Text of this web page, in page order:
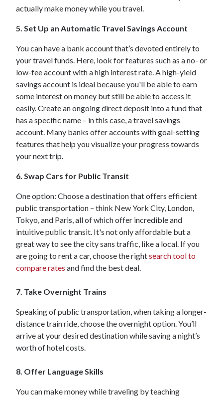
actually make money while you travel.
5. Set Up an Automatic Travel Savings Account
You can have a bank account that’s devoted entirely to
your travel funds. Here, look for features such as a no- or
low-fee account with a high interest rate. A high-yield
savings account is ideal because you'll be able to earn
some interest on money but still be able to access it
easily. Create an ongoing direct deposit into a fund that
has a specific name – in this case, a travel savings
account. Many banks offer accounts with goal-setting
features that help you visualize your progress towards
your next trip.
6. Swap Cars for Public Transit
One option: Choose a destination that offers efficient
public transportation – think New York City, London,
Tokyo, and Paris, all of which offer incredible and
intuitive public transit. It's not only affordable but a
great way to see the city sans traffic, like a local. If you
are going to rent a car, choose the rightsearch tool to
compare rates and find the best deal.
7. Take Overnight Trains
Speaking of public transportation, when taking a longer-
distance train ride, choose the overnight option. You’ll
arrive at your desired destination while saving a night’s
worth of hotel costs.
8. Offer Language Skills
You can make money while traveling by teaching